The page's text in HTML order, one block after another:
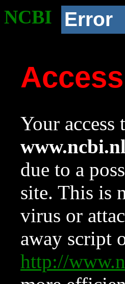
NCBI Error
Your
due to a
site. This is
virus or
away script
http://